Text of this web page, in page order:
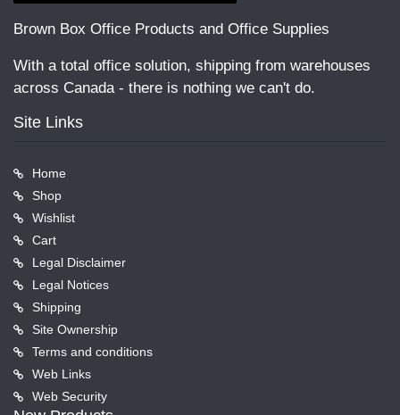
Brown Box Office Products and Office Supplies
With a total office solution, shipping from warehouses
across Canada - there is nothing we can't do.
Site Links
Home
Shop
Wishlist
Cart
Legal Disclaimer
Legal Notices
Shipping
Site Ownership
Terms and conditions
Web Links
Web Security